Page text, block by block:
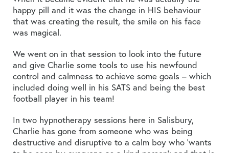
happy pill and it was the change in HIS behaviour
that was creating the result, the smile on his face
was magical.
We went on in that session to look into the future
and give Charlie some tools to use his newfound
control and calmness to achieve some goals – which
included doing well in his SATS and being the best
football player in his team!
In two hypnotherapy sessions here in Salisbury,
Charlie has gone from someone who was being
destructive and disruptive to a calm boy who ‘wants